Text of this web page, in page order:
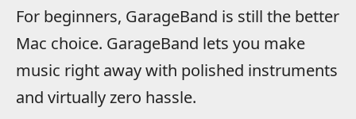
For beginners, GarageBand is still the better
Mac choice. GarageBand lets you make
music right away with polished instruments
and virtually zero hassle.